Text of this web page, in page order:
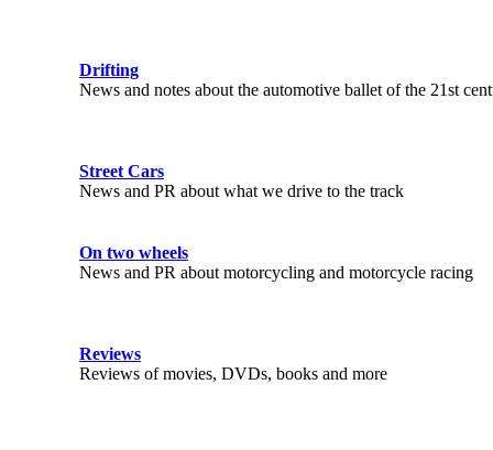
Drifting
News and notes about the automotive ballet of the 21st
Street Cars
News and PR about what we drive to the track
On two wheels
News and PR about motorcycling and motorcycle racing
Reviews
Reviews of movies, DVDs, books and more